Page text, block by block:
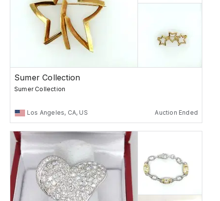
Sumer Collection
Sumer Collection
Los Angeles, CA, US Auction Ended